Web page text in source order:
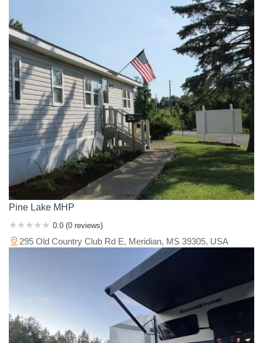
Pine Lake MHP
0.0 (0 reviews)
295 Old Country Club Rd E, Meridian, MS 39305, USA